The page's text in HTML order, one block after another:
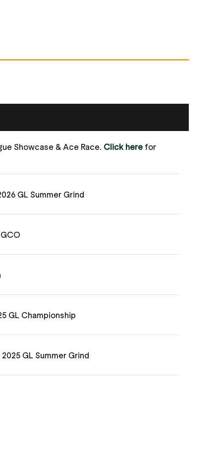
Showcase & Ace Race. Click here for
GL Summer Grind
GL Championship
GL Summer Grind